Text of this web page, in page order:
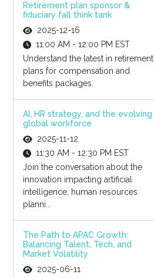
Retirement plan sponsor &
fiduciary fall think tank
2025-12-16
11:00 AM - 12:00 PM EST
Understand the latest in retirement
plans for compensation and
benefits packages.
AI, HR strategy, and the evolving
global workforce
2025-11-12
11:30 AM - 12:30 PM EST
Join the conversation about the
innovation impacting artificial
intelligence, human resources
planni...
The Path to APAC Growth:
Balancing Talent, Tech, and
Market Volatility
2025-06-11